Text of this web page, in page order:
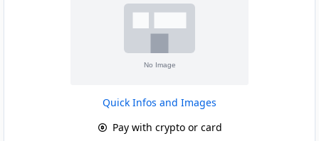
Quick Infos and Images
Pay with crypto or card